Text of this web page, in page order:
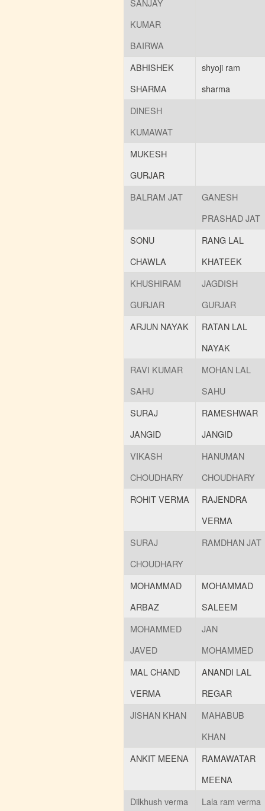
SANJAY
KUMAR
BAIRWA
ABHISHEK
SHARMA
shyoji ram
sharma
DINESH
KUMAWAT
MUKESH
GURJAR
BALRAM JAT
GANESH
PRASHAD JAT
SONU
CHAWLA
RANG LAL
KHATEEK
KHUSHIRAM
GURJAR
JAGDISH
GURJAR
ARJUN NAYAK
RATAN LAL
NAYAK
RAVI KUMAR
SAHU
MOHAN LAL
SAHU
SURAJ
JANGID
RAMESHWAR
JANGID
VIKASH
CHOUDHARY
HANUMAN
CHOUDHARY
ROHIT VERMA
RAJENDRA
VERMA
SURAJ
CHOUDHARY
RAMDHAN JAT
MOHAMMAD
ARBAZ
MOHAMMAD
SALEEM
MOHAMMED
JAVED
JAN
MOHAMMED
MAL CHAND
VERMA
ANANDI LAL
REGAR
JISHAN KHAN
MAHABUB
KHAN
ANKIT MEENA
RAMAWATAR
MEENA
Dilkhush verma
Lala ram verma